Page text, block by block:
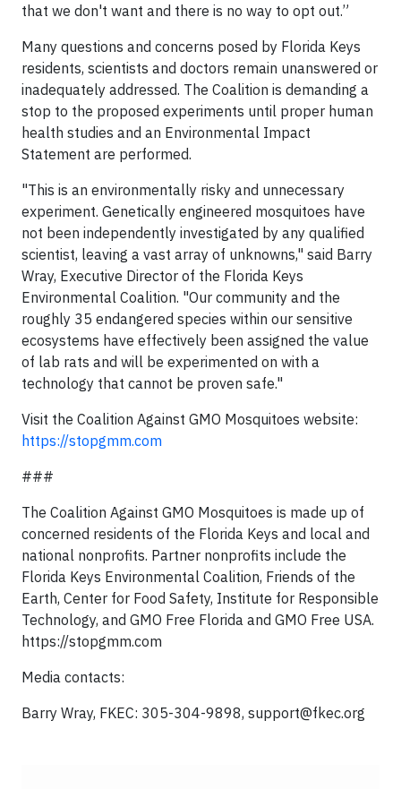
that we don't want and there is no way to opt out.”
Many questions and concerns posed by Florida Keys
residents, scientists and doctors remain unanswered or
inadequately addressed. The Coalition is demanding a
stop to the proposed experiments until proper human
health studies and an Environmental Impact
Statement are performed.
"This is an environmentally risky and unnecessary
experiment. Genetically engineered mosquitoes have
not been independently investigated by any qualified
scientist, leaving a vast array of unknowns," said Barry
Wray, Executive Director of the Florida Keys
Environmental Coalition. "Our community and the
roughly 35 endangered species within our sensitive
ecosystems have effectively been assigned the value
of lab rats and will be experimented on with a
technology that cannot be proven safe."
Visit the Coalition Against GMO Mosquitoes website:
https://stopgmm.com
###
The Coalition Against GMO Mosquitoes is made up of
concerned residents of the Florida Keys and local and
national nonprofits. Partner nonprofits include the
Florida Keys Environmental Coalition, Friends of the
Earth, Center for Food Safety, Institute for Responsible
Technology, and GMO Free Florida and GMO Free USA.
https://stopgmm.com
Media contacts:
Barry Wray, FKEC: 305-304-9898, support@fkec.org